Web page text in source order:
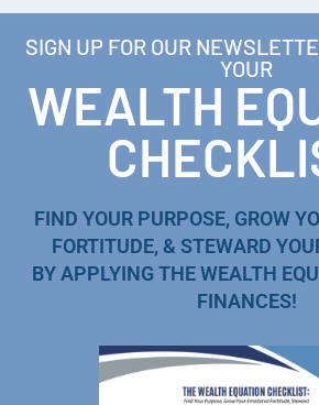
SIGN UP FOR OUR
YOUR
WEALTH
FIND YOUR PURPOSE, GROW
FORTITUDE, & STEWARD
BY APPLYING THE WEALTH
FINANCES!